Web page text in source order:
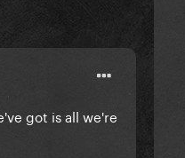
got is all we're